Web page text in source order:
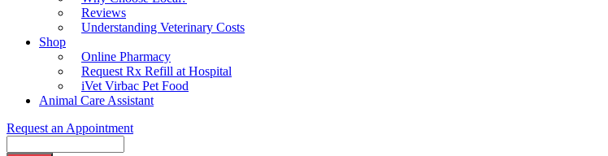
Reviews
Understanding Veterinary Costs
Shop
Online Pharmacy
Request Rx Refill at Hospital
iVet Virbac Pet Food
Animal Care Assistant
Request an Appointment